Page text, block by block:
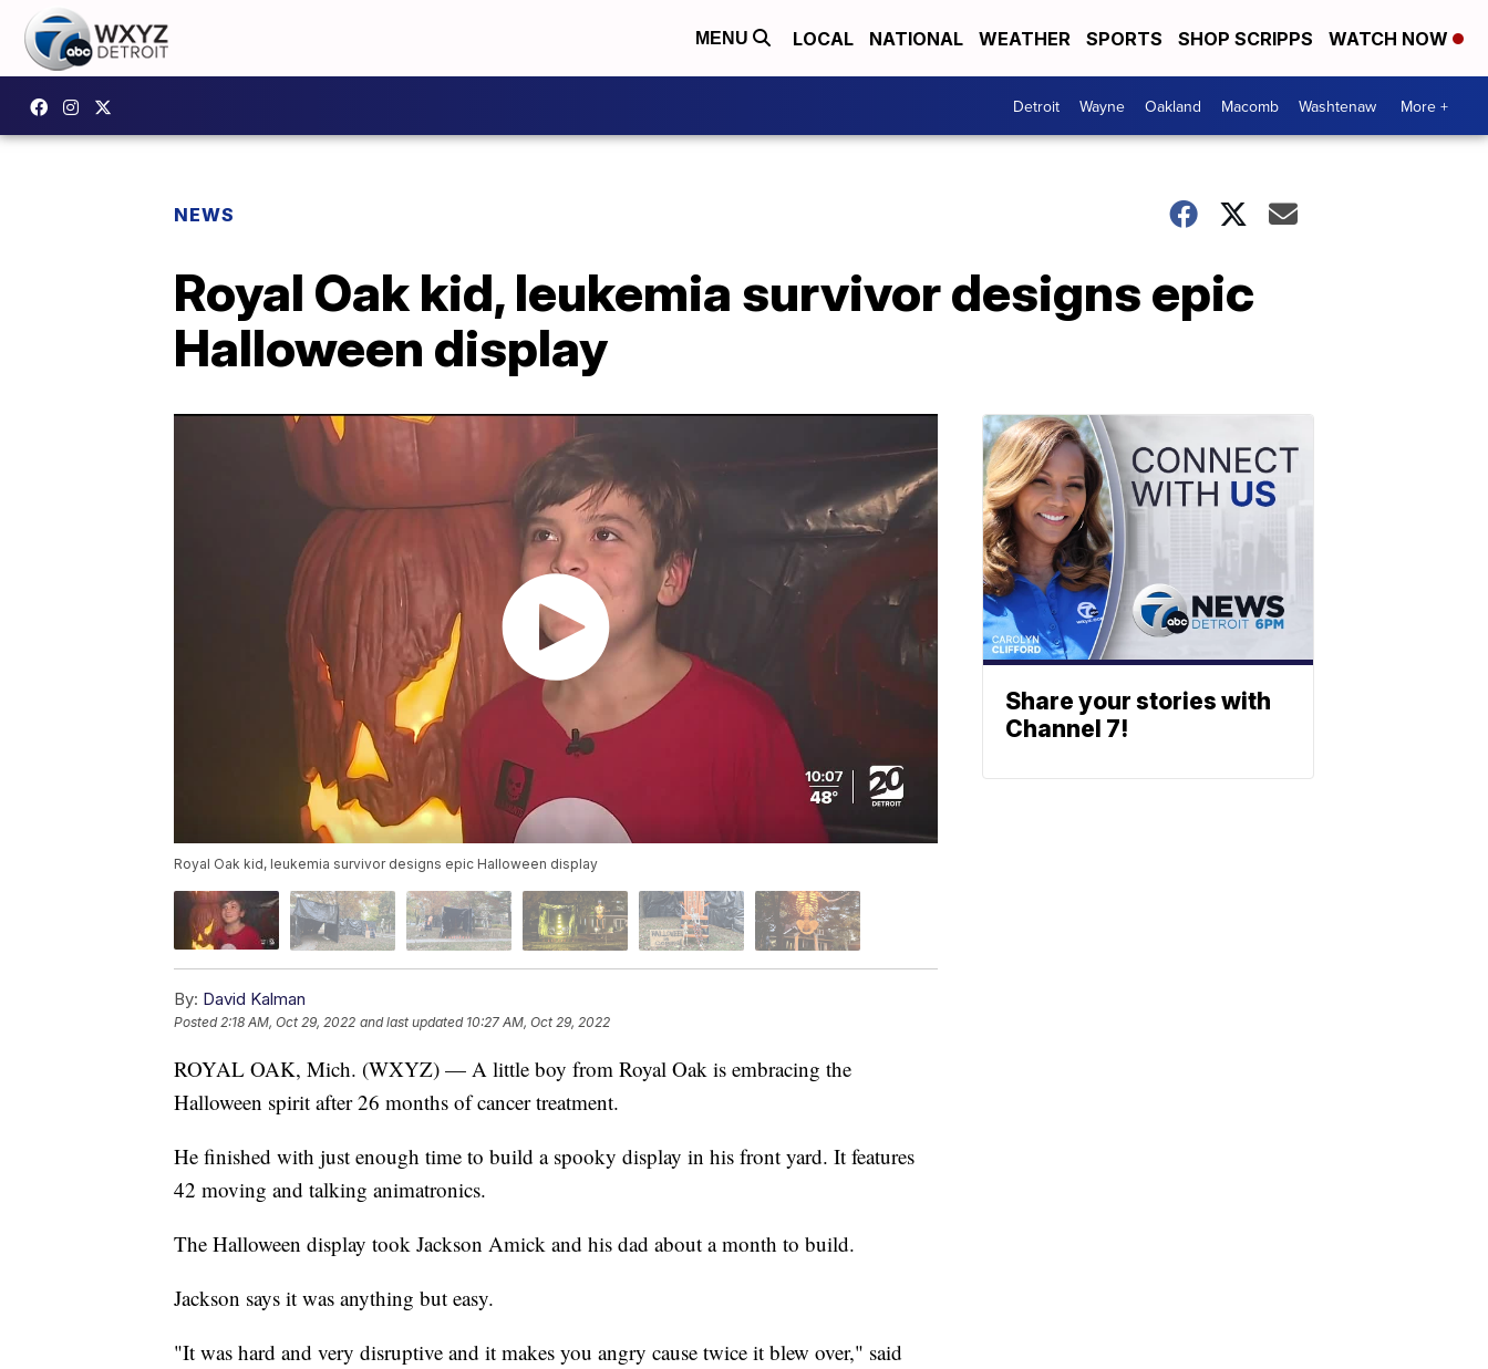
MENU LOCAL NATIONAL WEATHER SPORTS SHOP SCRIPPS WATCH NOW
Detroit Wayne Oakland Macomb Washtenaw More +
NEWS
Royal Oak kid, leukemia survivor designs epic
Halloween display
Royal Oak kid, leukemia survivor designs epic Halloween display
By: David Kalman
Posted 2:18 AM, Oct 29, 2022 and last updated 10:27 AM, Oct 29, 2022
ROYAL OAK, Mich. (WXYZ) — A little boy from Royal Oak is embracing the
Halloween spirit after 26 months of cancer treatment.
He finished with just enough time to build a spooky display in his front yard. It features
42 moving and talking animatronics.
The Halloween display took Jackson Amick and his dad about a month to build.
Jackson says it was anything but easy.
"It was hard and very disruptive and it makes you angry cause twice it blew over," said
Share your stories with
Channel 7!